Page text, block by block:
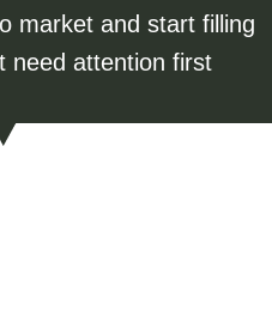
market and start filling
need attention first